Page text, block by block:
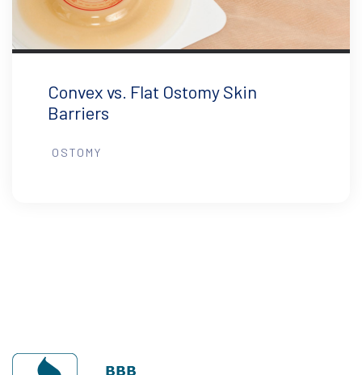
Convex vs. Flat Ostomy Skin
Barriers
OSTOMY